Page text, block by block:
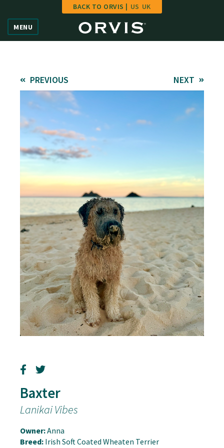
Vote
Learn
FAQ
Hall of Fame
MENU
BACK TO ORVIS | US UK
PREVIOUS NEXT
Baxter
Lanikai Vibes
Owner:Anna
Breed: Irish Soft Coated Wheaten Terrier